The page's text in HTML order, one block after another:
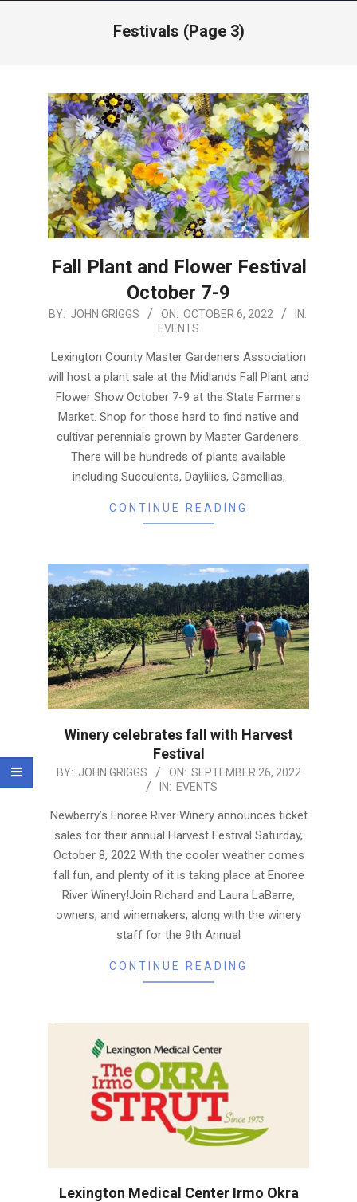
Festivals (Page 3)
Fall Plant and Flower Festival
October 7-9
2022-
06
BY: JOHN GRIGGS ON: OCTOBER 6, 2022
IN:
EVENTS
Lexington County Master Gardeners Association
will host a plant sale at the Midlands Fall Plant and
Flower Show October 7-9 at the State Farmers
Market. Shop for those hard to find native and
cultivar perennials grown by Master Gardeners.
There will be hundreds of plants available
including Succulents, Daylilies, Camellias,
CONTINUE READING
Winery celebrates fall with Harvest
Festival
2022-
26
BY: JOHN GRIGGS ON: SEPTEMBER 26, 2022
IN: EVENTS
Newberry’s Enoree River Winery announces ticket
sales for their annual Harvest Festival Saturday,
October 8, 2022 With the cooler weather comes
fall fun, and plenty of it is taking place at Enoree
River Winery!Join Richard and Laura LaBarre,
owners, and winemakers, along with the winery
staff for the 9th Annual
CONTINUE READING
Lexington Medical Center Irmo Okra